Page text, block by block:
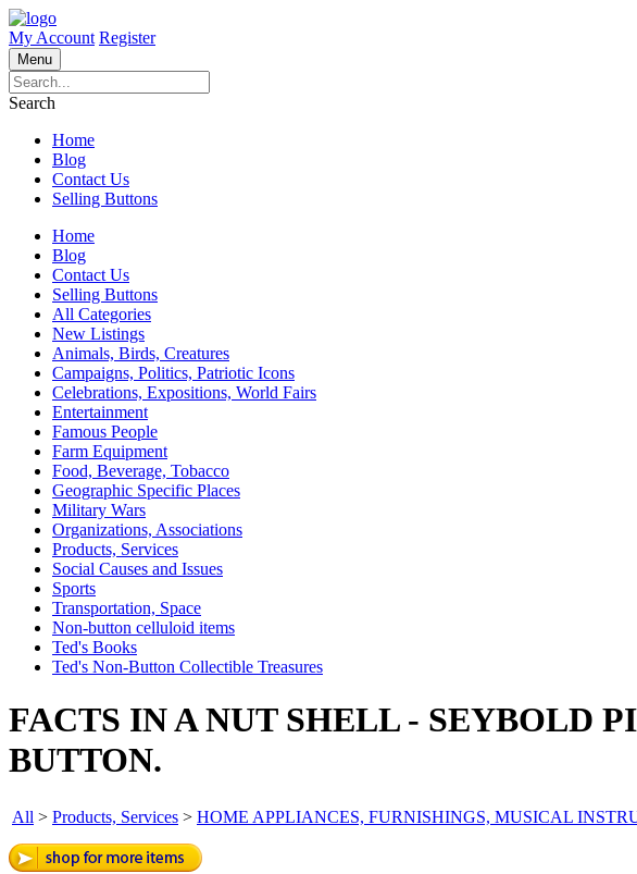
My Account Register
Menu
Search
Home
Blog
Contact Us
Selling Buttons
Home
Blog
Contact Us
Selling Buttons
All Categories
New Listings
Animals, Birds, Creatures
Campaigns, Politics, Patriotic Icons
Celebrations, Expositions, World Fairs
Entertainment
Famous People
Farm Equipment
Food, Beverage, Tobacco
Geographic Specific Places
Military Wars
Organizations, Associations
Products, Services
Social Causes and Issues
Sports
Transportation, Space
Non-button celluloid items
Ted's Books
Ted's Non-Button Collectible Treasures
FACTS IN A NUT SHELL - SEYBOLD
BUTTON.
All > Products, Services > HOME APPLIANCES, FURNISHINGS, MUSICAL